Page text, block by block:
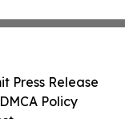
Press Release
Policy